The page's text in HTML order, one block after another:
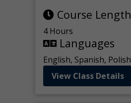
Course Length
4 Hours
Languages
English, Spanish, Polish
View Class Details